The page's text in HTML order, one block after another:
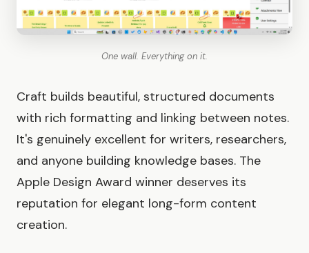
One wall. Everything on it.
Craft builds beautiful, structured documents
with rich formatting and linking between notes.
It's genuinely excellent for writers, researchers,
and anyone building knowledge bases. The
Apple Design Award winner deserves its
reputation for elegant long-form content
creation.